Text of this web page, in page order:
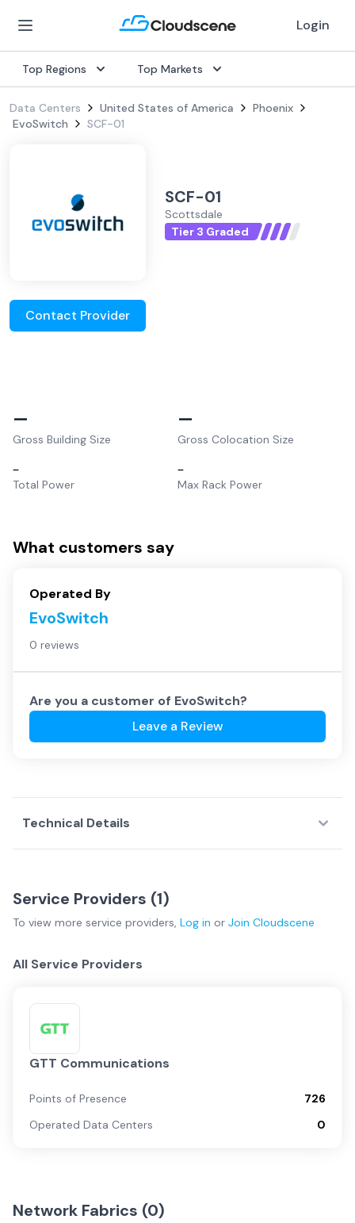
Login
Top Regions Top Markets
Data Centers United States of America
Phoenix
EvoSwitch
SCF-01
SCF-01
Scottsdale
Tier 3 Graded
Contact Provider
–
Gross Building Size
–
Gross Colocation Size
–
Total Power
–
Max Rack Power
What customers say
Operated By
EvoSwitch
0 reviews
Are you a customer of EvoSwitch?
Leave a Review
Technical Details
Service Providers (1)
To view more service providers, Log in or Join Cloudscene
All Service Providers
GTT Communications
Points of Presence
726
Operated Data Centers
0
Network Fabrics (0)